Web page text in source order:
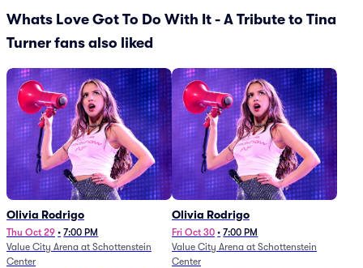
Whats Love Got To Do With It - A Tribute to Tina
Turner fans also liked
Olivia Rodrigo
Thu Oct 29 • 7:00 PM
Value City Arena at Schottenstein
Center
Olivia Rodrigo
Fri Oct 30 • 7:00 PM
Value City Arena at Schottenstein
Center